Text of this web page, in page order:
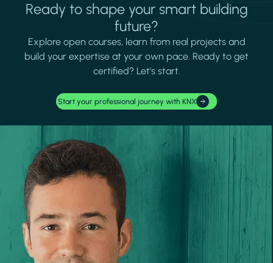
Ready to shape your smart building
future?
Explore open courses, learn from real projects and
build your expertise at your own pace. Ready to get
certified? Let's start.
Start your professional journey with KNX